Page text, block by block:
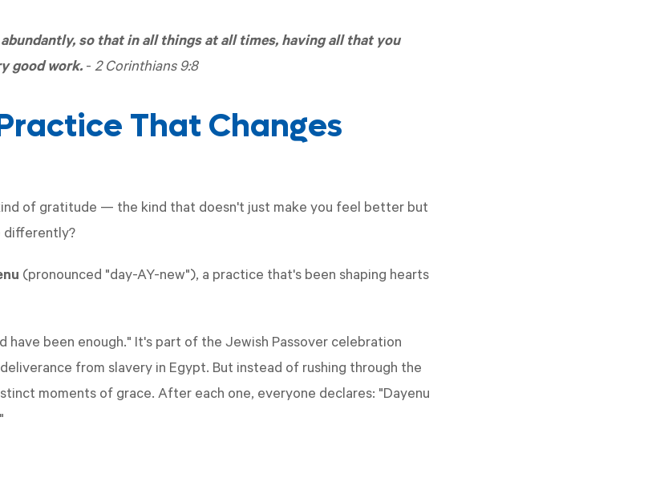
so that in all things at all times, having all that you
good work. - 2 Corinthians 9:8
That Changes
of gratitude — the kind that doesn't just make you feel better but
differently?
(pronounced "day-AY-new"), a practice that's been shaping hearts
have been enough." It's part of the Jewish Passover celebration
from slavery in Egypt. But instead of rushing through the
moments of grace. After each one, everyone declares: "Dayenu